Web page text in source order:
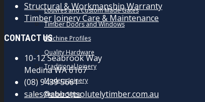
Louvres and Custom Made Gates
Timber Doors and Windows
Machine Profiles
Quality Hardware
Traditional Joinery
Modern Joinery
Timber Signs
Structural & Workmanship Warranty
Timber Joinery Care & Maintenance
CONTACT US
10-12 Seabrook Way
Medina WA 6167
(08) 9439 5661
sales@abbottsolutelytimber.com.au